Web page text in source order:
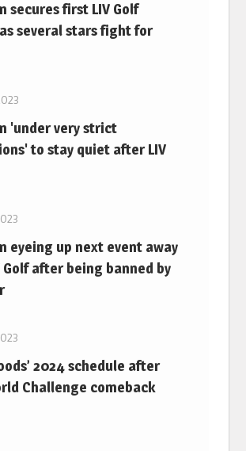
secures first LIV Golf
several stars fight for
'under very strict
to stay quiet after LIV
eyeing up next event away
Golf after being banned by
2024 schedule after
Challenge comeback